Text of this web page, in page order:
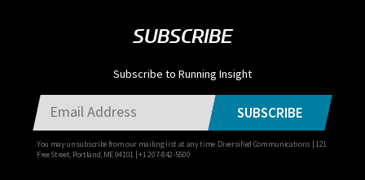
SUBSCRIBE
Subscribe to Running Insight
You may unsubscribe from our mailing list at any time. Diversified Communications | 121
Free Street, Portland, ME 04101 | +1 207-842-5500
SUBSCRIBE